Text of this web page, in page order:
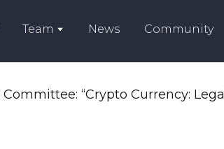
Team News Community